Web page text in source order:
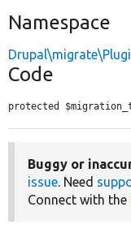
Namespace
Code
protected
Buggy or
issue. Need
Connect with the